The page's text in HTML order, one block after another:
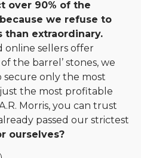
over 90% of the
we refuse to
extraordinary.
online sellers offer
the barrel’ stones, we
only the most
the most profitable
Morris, you can trust
passed our strictest
ourselves?